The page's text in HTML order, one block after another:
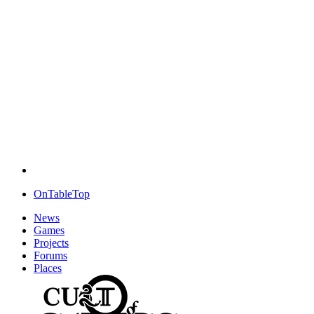
OnTableTop
News
Games
Projects
Forums
Places